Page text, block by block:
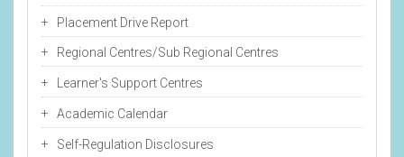
Placement Drive Report
Regional Centres/Sub Regional Centres
Learner's Support Centres
Academic Calendar
Self-Regulation Disclosures